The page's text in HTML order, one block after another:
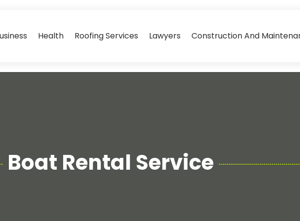
Health Roofing Services Lawyers Construction And
Boat Rental Service